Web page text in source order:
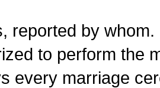
reported by
to perform the
every marriage